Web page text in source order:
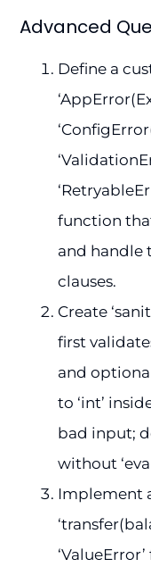
Advanced
Define a
function
and handle
clauses.
Create
first
and
to ‘int’
bad input;
without
Implement